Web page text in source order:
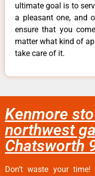
ultimate goal is to
a pleasant one, and
ensure that you
matter what kind of
take care of it.
Kenmore
northwest
Chatsworth
Don’t waste your